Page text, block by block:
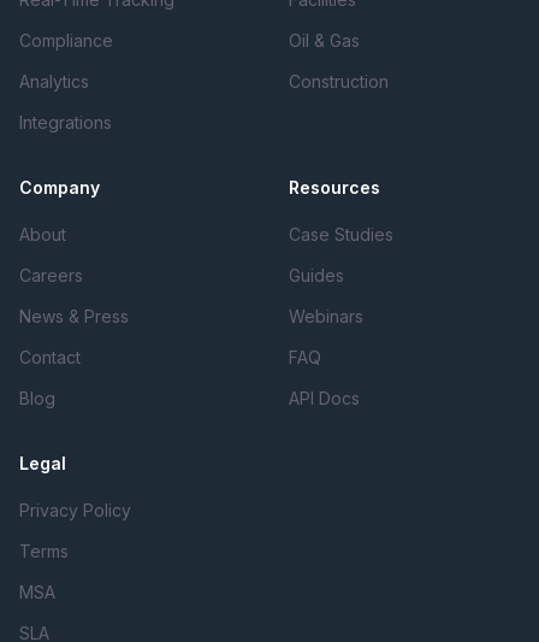
Compliance
Analytics
Integrations
Oil & Gas
Construction
Company
About
Careers
News & Press
Contact
Blog
Resources
Case Studies
Guides
Webinars
FAQ
API Docs
Legal
Privacy Policy
Terms
MSA
SLA